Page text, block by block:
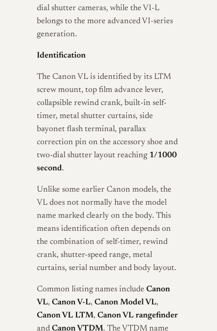
dial shutter cameras, while the VI-L
belongs to the more advanced VI-series
generation.
Identification
The Canon VL is identified by its LTM
screw mount, top film advance lever,
collapsible rewind crank, built-in self-
timer, metal shutter curtains, side
bayonet flash terminal, parallax
correction pin on the accessory shoe and
two-dial shutter layout reaching 1/1000
second.
Unlike some earlier Canon models, the
VL does not normally have the model
name marked clearly on the body. This
means identification often depends on
the combination of self-timer, rewind
crank, shutter-speed range, metal
curtains, serial number and body layout.
Common listing names include Canon
VL, Canon V-L, Canon Model VL,
Canon VL LTM, Canon VL rangefinder
and Canon VTDM. The VTDM name